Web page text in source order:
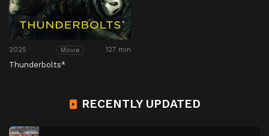
2025 Movie 127 min
Thunderbolts*
RECENTLY UPDATED